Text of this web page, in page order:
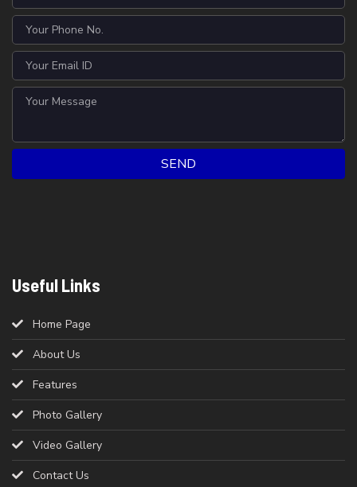
SEND
Useful Links
Home Page
About Us
Features
Photo Gallery
Video Gallery
Contact Us